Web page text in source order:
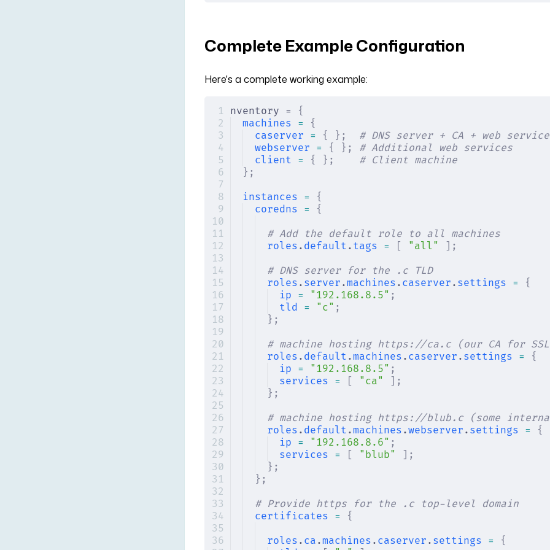
Complete Example Configuration
Here's a complete working example:
nventory = {
machines = {
caserver = { };
# DNS server + CA + web
webserver = { };
# Additional web services
client = { };
    # Client machine
};
instances = {
coredns = {
# Add the default role to all machines
roles . default . tags = "all"
];
# DNS server for the .c TLD
roles . server .machines . caserver . settings = {
ip = "192.168.8.5" ;
tld = "c" ;
};
# machine hosting https://ca.c (our CA for
roles . default .machines . caserver . settings = {
ip = "192.168.8.5" ;
services = "ca"
];
};
# machine hosting https://blub.c (some
roles . default .machines .webserver . settings = {
ip = "192.168.8.6" ;
services = "blub"
];
};
};
# Provide https for the .c top-level domain
certificates = {
roles . ca .machines . caserver . settings = {